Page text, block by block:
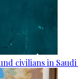
civilians in Saudi